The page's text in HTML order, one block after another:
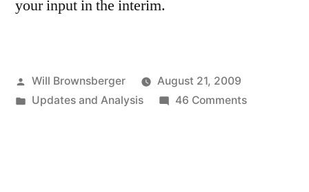
your input in the interim.
Posted
by
Will Brownsberger
August 21, 2009
Posted
Updates and Analysis 46 Commentson